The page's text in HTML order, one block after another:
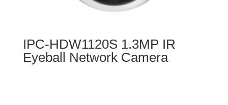
IPC-HDW1120S 1.3MP IR
Eyeball Network Camera